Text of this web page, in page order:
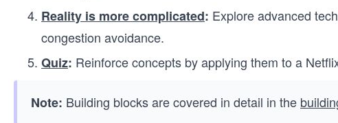
Reality is more complicated: Explore advanced
congestion avoidance.
Quiz: Reinforce concepts by applying them to a
Note: Building blocks are covered in detail in the